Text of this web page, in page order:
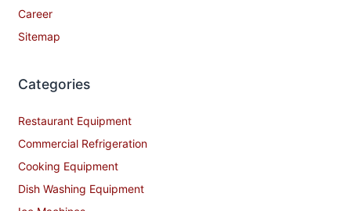
Career
Sitemap
Categories
Restaurant Equipment
Commercial Refrigeration
Cooking Equipment
Dish Washing Equipment